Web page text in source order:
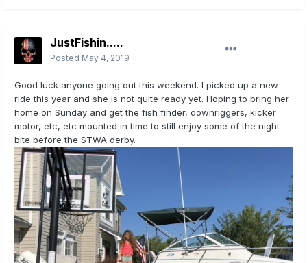
JustFishin.....
Posted May 4, 2019
Good luck anyone going out this weekend. I picked up a new
ride this year and she is not quite ready yet. Hoping to bring her
home on Sunday and get the fish finder, downriggers, kicker
motor, etc, etc mounted in time to still enjoy some of the night
bite before the STWA derby.